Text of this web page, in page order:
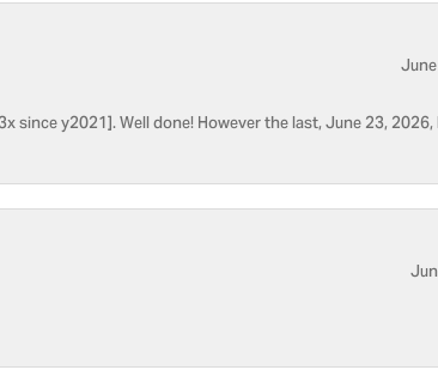
since y2021]. Well done! However the last, June 23,